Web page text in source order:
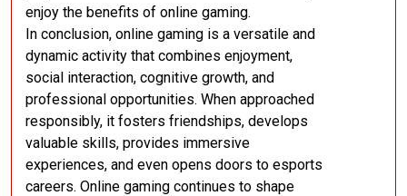
enjoy the benefits of online gaming.
In conclusion, online gaming is a versatile and
dynamic activity that combines enjoyment,
social interaction, cognitive growth, and
professional opportunities. When approached
responsibly, it fosters friendships, develops
valuable skills, provides immersive
experiences, and even opens doors to esports
careers. Online gaming continues to shape